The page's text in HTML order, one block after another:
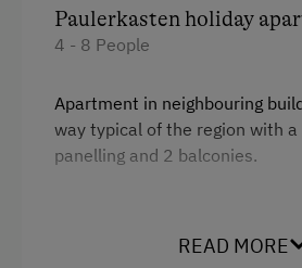
Sauna
Special Features
Paulerkasten holiday
4 - 8 People
Apartment in neighbouring
way typical of the region with a
panelling and 2 balconies.
READ MORE